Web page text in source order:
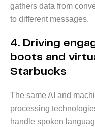
gathers data from
to different messages.
4. Driving
boots and
Starbucks
The same AI and
processing
handle spoken